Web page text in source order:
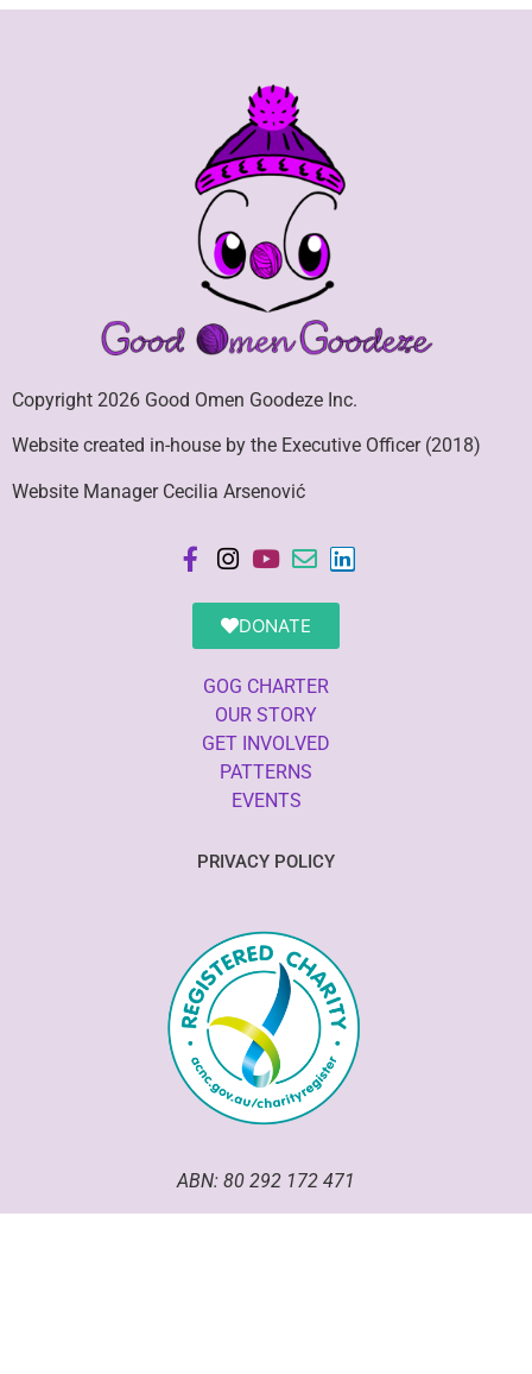
Copyright 2026 Good Omen Goodeze Inc.
Website created in-house by the Executive Officer (2018)
Website Manager Cecilia Arsenović
DONATE
GOG CHARTER
OUR STORY
GET INVOLVED
PATTERNS
EVENTS
PRIVACY POLICY
ABN: 80 292 172 471